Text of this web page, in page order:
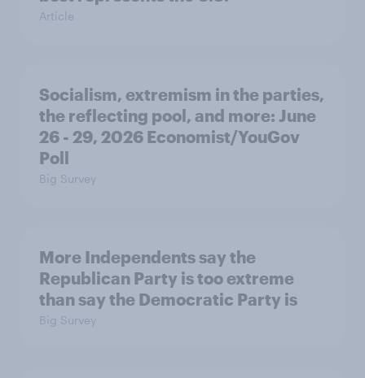
Article
Socialism, extremism in the parties,
the reflecting pool, and more: June
26 - 29, 2026 Economist/YouGov
Poll
Big Survey
More Independents say the
Republican Party is too extreme
than say the Democratic Party is
Big Survey